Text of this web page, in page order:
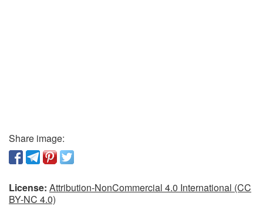
Share image:
License: Attribution-NonCommercial 4.0 International (CC
BY-NC 4.0)